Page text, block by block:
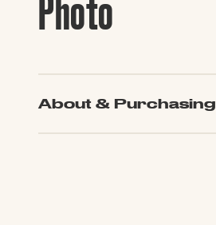
Photo
About & Purchasing